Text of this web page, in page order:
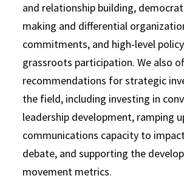
and relationship building,
making and differential
commitments, and high-level
grassroots participation. We also
recommendations for strategic
the field, including investing in
leadership development, ramping
communications capacity to
debate, and supporting the
movement metrics.